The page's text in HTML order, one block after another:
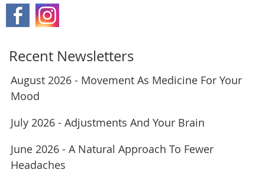
Recent Newsletters
August 2026 - Movement As Medicine For Your
Mood
July 2026 - Adjustments And Your Brain
June 2026 - A Natural Approach To Fewer
Headaches